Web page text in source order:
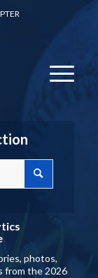
photos,
from the 2026